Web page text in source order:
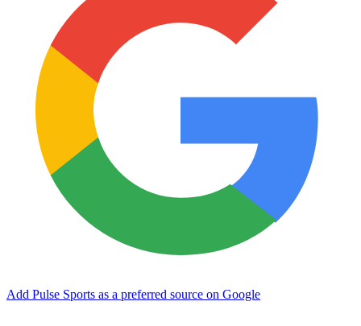
Add Pulse Sports as a preferred source on Google